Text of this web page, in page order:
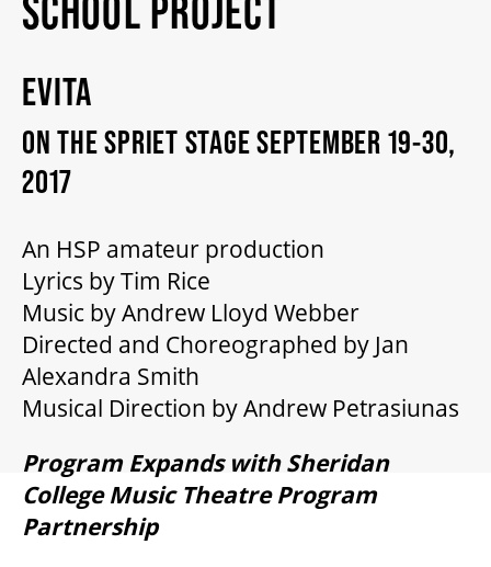
2026/27 SEASON
ALL EVENTS
GRAND THEATRE PRODUCTIONS
SUBSCRIBE
WAYS TO SAVE
GIFT CERTIFICATES
PAY-WHAT-YOU-CAN
SCHOOL PROJECT
EVITA
ON THE SPRIET STAGE SEPTEMBER 19-30,
2017
An HSP amateur production
Lyrics by Tim Rice
Music by Andrew Lloyd Webber
Directed and Choreographed by Jan
Alexandra Smith
Musical Direction by Andrew Petrasiunas
Program Expands with Sheridan
College Music Theatre Program
Partnership